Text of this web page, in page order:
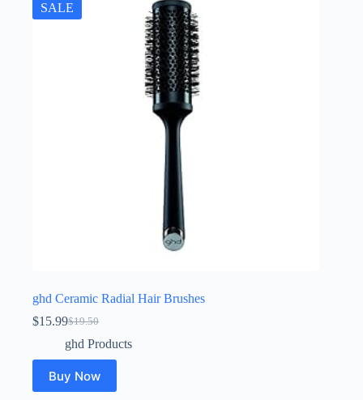
SALE
ghd Ceramic Radial Hair Brushes
$19.50
Original
price
was:
$19.50.
$15.99Current
price
is:
$15.99.
ghd Products
Buy Now